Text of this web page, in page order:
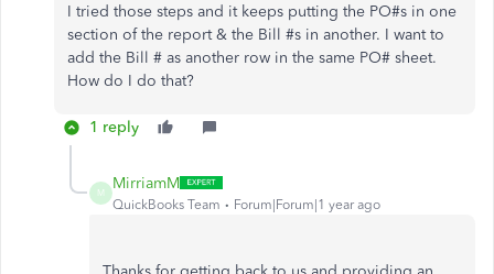
I tried those steps and it keeps putting the PO#s in one
section of the report & the Bill #s in another. I want to
add the Bill # as another row in the same PO# sheet.
How do I do that?
1 reply
M
MirriamM
QuickBooks Team Forum|Forum|1 year ago